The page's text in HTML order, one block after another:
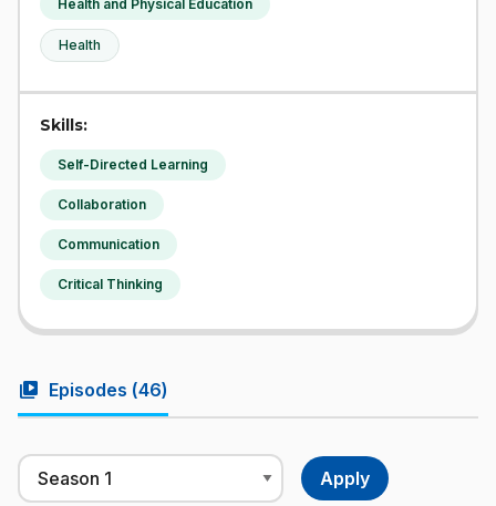
Health and Physical Education
Health
Skills:
Self-Directed Learning
Collaboration
Communication
Critical Thinking
video_library Episodes (46)